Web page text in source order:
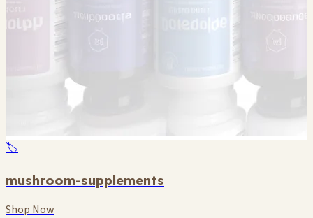
🏷️
mushroom-supplements
Shop Now